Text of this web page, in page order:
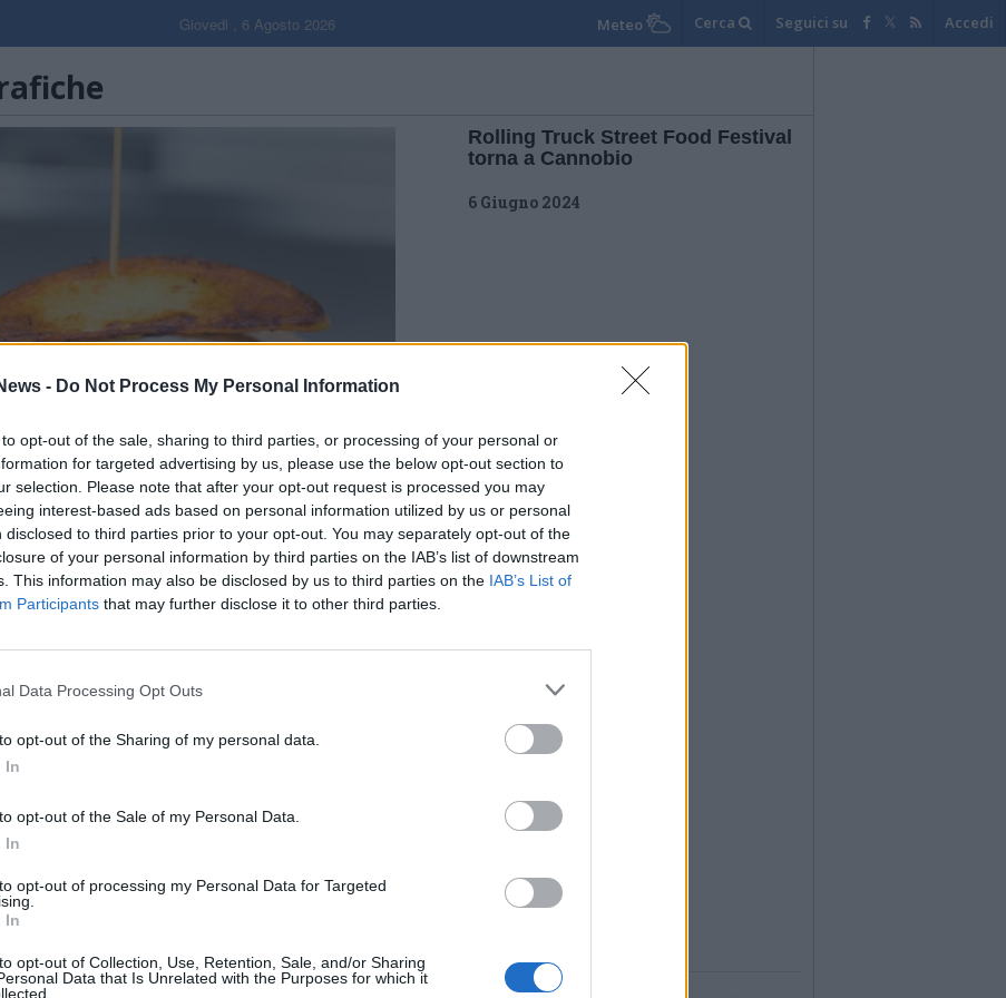
- Do Not Process My Personal Information
opt-out of the sale, sharing to third parties, or processing of your personal or
for targeted advertising by us, please use the below opt-out section to
selection. Please note that after your opt-out request is processed you may
interest-based ads based on personal information utilized by us or personal
disclosed to third parties prior to your opt-out. You may separately opt-out of the
of your personal information by third parties on the IAB’s list of downstream
This information may also be disclosed by us to third parties on the IAB’s List of
Participants that may further disclose it to other third parties.
Data Processing Opt Outs
opt-out of the Sharing of my personal data.
In
opt-out of the Sale of my Personal Data.
In
opt-out of processing my Personal Data for Targeted
In
opt-out of Collection, Use, Retention, Sale, and/or Sharing
Data that Is Unrelated with the Purposes for which it
Giovedi , 6 Agosto 2026 Meteo Cerca Seguici su Accedi
Rolling Truck Street Food Festival
torna a Cannobio
6 Giugno 2024